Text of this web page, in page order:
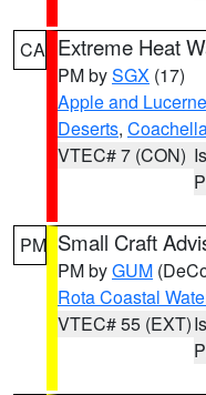
CA Extreme Heat
PM bySGX (17)
Apple and
Deserts,
VTEC# 7 (CON)
PM Small Craft
PM byGUM
Rota Coastal
VTEC# 55 (EXT)